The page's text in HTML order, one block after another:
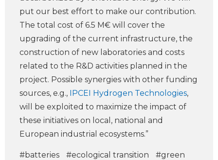
put our best effort to make our contribution.
The total cost of 6.5 M€ will cover the
upgrading of the current infrastructure, the
construction of new laboratories and costs
related to the R&D activities planned in the
project. Possible synergies with other funding
sources, e.g., IPCEI Hydrogen Technologies,
will be exploited to maximize the impact of
these initiatives on local, national and
European industrial ecosystems.”
#batteries #ecological transition
#green